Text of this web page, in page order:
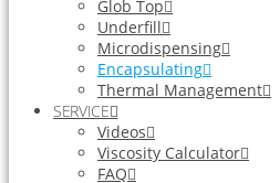
Glob Top
Underfill
Microdispensing
Encapsulating
Thermal Management
SERVICE
Videos
Viscosity Calculator
FAQ